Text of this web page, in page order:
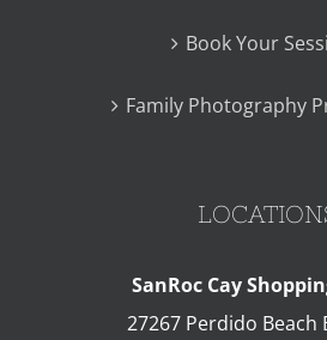
Book Your
Family Photography
SanRoc Cay
27267 Perdido Beach